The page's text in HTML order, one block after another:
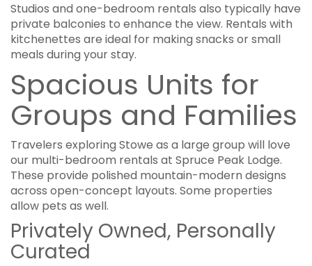
Studios and one-bedroom rentals also typically have
private balconies to enhance the view. Rentals with
kitchenettes are ideal for making snacks or small
meals during your stay.
Spacious Units for
Groups and Families
Travelers exploring Stowe as a large group will love
our multi-bedroom rentals at Spruce Peak Lodge.
These provide polished mountain-modern designs
across open-concept layouts. Some properties
allow pets as well.
Privately Owned, Personally
Curated